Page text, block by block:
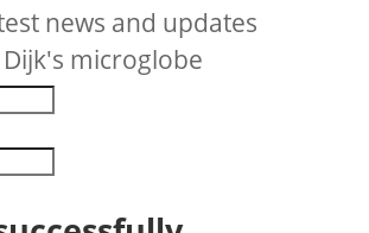
news and updates
microglobe